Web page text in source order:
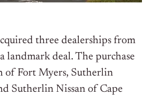
three dealerships from
landmark deal. The purchase
of Fort Myers, Sutherlin
Sutherlin Nissan of Cape